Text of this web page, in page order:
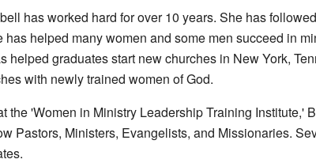
has worked hard for over 10 years. She has
has helped many women and some men succeed in
helped graduates start new churches in New York,
with newly trained women of God.
the 'Women in Ministry Leadership Training Institute,'
Pastors, Ministers, Evangelists, and Missionaries.